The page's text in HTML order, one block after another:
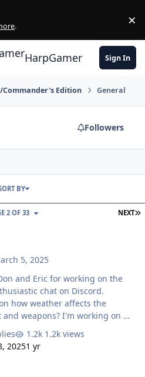
. ×
HarpGamer Sign In
Commander's Edition General
Followers
NEXT
2 OF 33
BY
5, 2025
chat on Discord.
how weather affects the
I'm working on a
to figure out if I should
or range. Thanks
1.2k views
20251 yr